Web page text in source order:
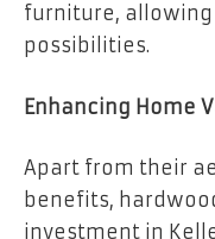
furniture,
possibilities.
Enhancing Home
Apart from their
benefits,
investment in